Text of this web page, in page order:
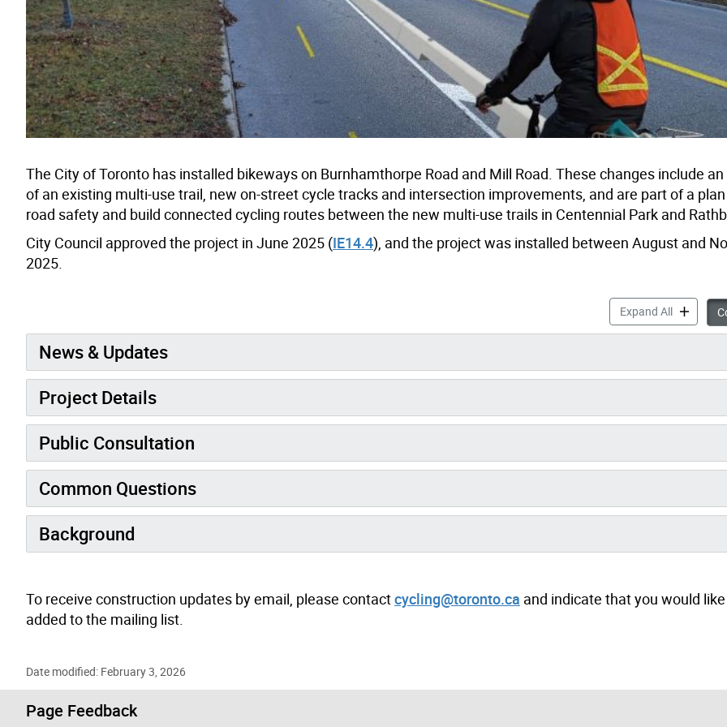
The City of Toronto has installed bikeways on Burnhamthorpe Road and Mill Road. These changes include
of an existing multi-use trail, new on-street cycle tracks and intersection improvements, and are part of a
road safety and build connected cycling routes between the new multi-use trails in Centennial Park and
City Council approved the project in June 2025 (IE14.4), and the project was installed between August and
2025.
Expand All
News & Updates
Project Details
Public Consultation
Common Questions
Background
To receive construction updates by email, please contactcycling@toronto.ca and indicate that you would
added to the mailing list.
Date modified: February 3, 2026
Page Feedback